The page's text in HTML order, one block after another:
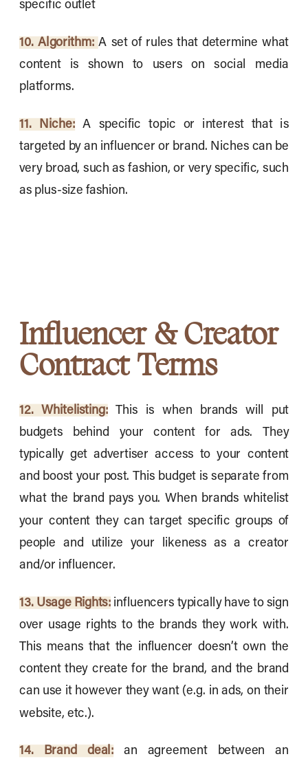
specific outlet
10. Algorithm:A set of rules that determine what
content is shown to users on social media
platforms.
11. Niche: A specific topic or interest that is
targeted by an influencer or brand. Niches can be
very broad, such as fashion, or very specific, such
as plus-size fashion.
Influencer & Creator
Contract Terms
12. Whitelisting: This is when brands will put
budgets behind your content for ads. They
typically get advertiser access to your content
and boost your post. This budget is separate from
what the brand pays you. When brands whitelist
your content they can target specific groups of
people and utilize your likeness as a creator
and/or influencer.
13. Usage Rights: influencers typically have to sign
over usage rights to the brands they work with.
This means that the influencer doesn’t own the
content they create for the brand, and the brand
can use it however they want (e.g. in ads, on their
website, etc.).
14. Brand deal:an agreement between an